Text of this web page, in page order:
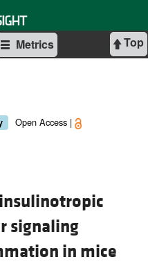
Top
Metrics
Open Access |
signaling
in mice